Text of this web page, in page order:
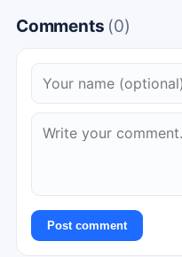
Comments (0)
Post comment